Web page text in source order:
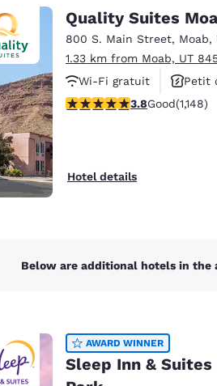
Asia-Pac
Australia
English
Quality Suites
800 S. Main Street, Moab,
1.33 km from Moab, UT
Wi-Fi gratuit
Petit
Animaux acceptés
3.78 stars rating. Good.
3.8Good(1,148)
Hotel details
Below are additional hotels in the
AWARD WINNER
Sleep Inn &